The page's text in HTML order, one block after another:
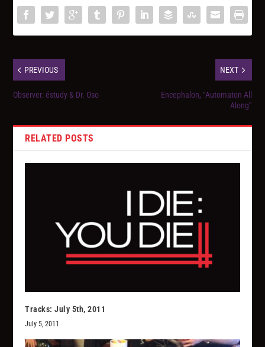
PREVIOUS
Observer: éstudy & Dr. Oso
NEXT
Encephalon, “Automaton All
Along”
RELATED POSTS
Tracks: July 5th, 2011
July 5, 2011